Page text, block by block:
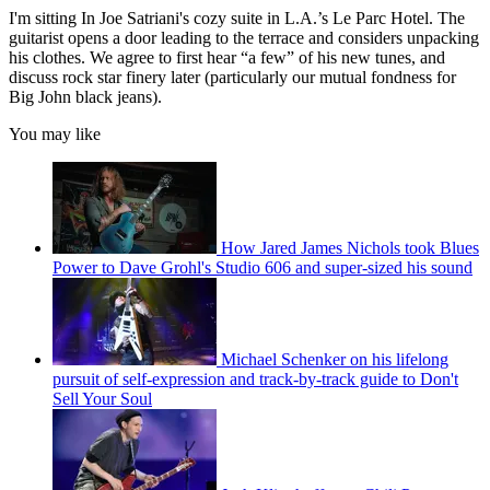
I'm sitting In Joe Satriani's cozy suite in L.A.’s Le Parc Hotel. The
guitarist opens a door leading to the terrace and considers unpacking
his clothes. We agree to first hear “a few” of his new tunes, and
discuss rock star finery later (particularly our mutual fondness for
Big John black jeans).
You may like
How Jared James Nichols took Blues
Power to Dave Grohl's Studio 606 and super-sized his sound
Michael Schenker on his lifelong
pursuit of self-expression and track-by-track guide to Don't
Sell Your Soul